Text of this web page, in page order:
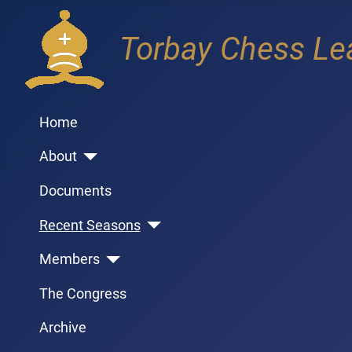
Torbay Chess
Home
About
Documents
Recent Seasons
Members
The Congress
Archive